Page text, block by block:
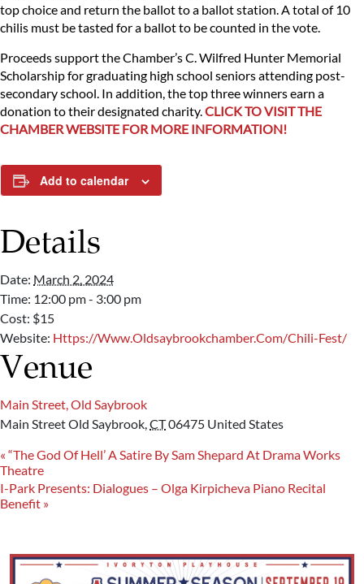
top choice and return the ballot to a ballot station. A total of 10
chilis must be tasted for a ballot to be counted in the vote.
Proceeds support the Chamber’s C. Wilfred Hunter Memorial
Scholarship for graduating high school seniors attending post-
secondary school. In addition, the top three winners earn a
donation to their designated charity.CLICK TO VISIT THE
CHAMBER WEBSITE FOR MORE INFORMATION!
Add to calendar
Details
Date: March 2, 2024
Time: 12:00 pm - 3:00 pm
Cost: $15
Website: Https://www.oldsaybrookchamber.com/chili-Fest/
Venue
Main Street, Old Saybrook
Main StreetOld Saybrook,CT06475 United States
« “The God Of Hell’ A Satire By Sam Shepard At Drama Works
Theatre
I-Park Presents: Dialogues – Olga Kirpicheva Piano Recital
Benefit »